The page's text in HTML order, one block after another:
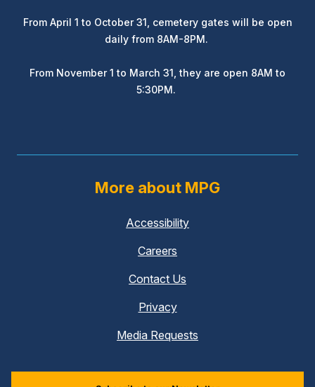
From April 1 to October 31, cemetery gates will be open
daily from 8AM-8PM.
From November 1 to March 31, they are open 8AM to
5:30PM.
More about MPG
Accessibility
Careers
Contact Us
Privacy
Media Requests